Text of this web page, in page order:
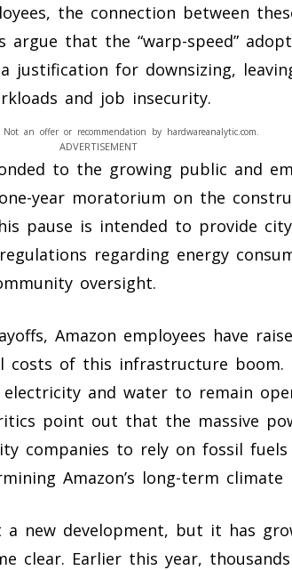
the connection between
argue that the “warp-speed”
justification for downsizing,
and job insecurity.
ADVERTISEMENT
an offer or recommendation by hardwareanalytic.com.
to the growing public and
year moratorium on the
pause is intended to provide
regarding energy
oversight.
Amazon employees have
costs of this infrastructure boom.
and water to remain
point out that the massive
companies to rely on fossil
Amazon’s long-term climate
new development, but it has
clear. Earlier this year,